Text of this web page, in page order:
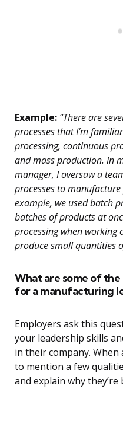
Example: “There are
processes that I’m
processing, continuous
and mass production. In
manager, I oversaw a
processes to
example, we used batch
batches of products at
processing when working
produce small quantities
What are some of
for a manufacturing
Employers ask this
your leadership skills
in their company.
to mention a few
and explain why